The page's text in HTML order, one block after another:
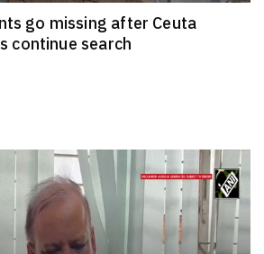
go missing after Ceuta
continue search